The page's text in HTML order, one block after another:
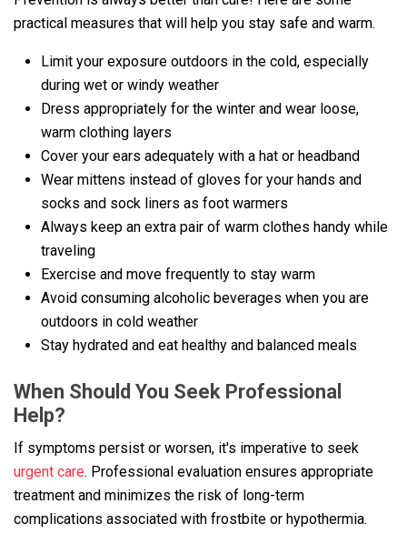
practical measures that will help you stay safe and warm.
Limit your exposure outdoors in the cold, especially
during wet or windy weather
Dress appropriately for the winter and wear loose,
warm clothing layers
Cover your ears adequately with a hat or headband
Wear mittens instead of gloves for your hands and
socks and sock liners as foot warmers
Always keep an extra pair of warm clothes handy while
traveling
Exercise and move frequently to stay warm
Avoid consuming alcoholic beverages when you are
outdoors in cold weather
Stay hydrated and eat healthy and balanced meals
When Should You Seek Professional
Help?
If symptoms persist or worsen, it's imperative to seek
urgent care. Professional evaluation ensures appropriate
treatment and minimizes the risk of long-term
complications associated with frostbite or hypothermia.